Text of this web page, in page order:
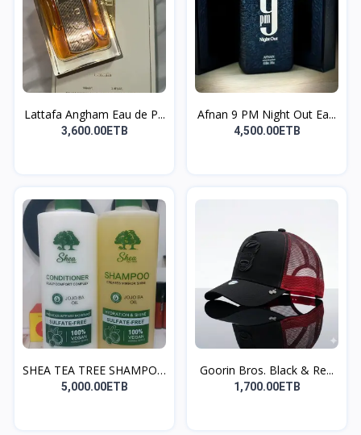
Lattafa Angham Eau de P...
3,600.00ETB
Afnan 9 PM Night Out Ea...
4,500.00ETB
SHEA TEA TREE SHAMPOO
A...
5,000.00ETB
Goorin Bros. Black & Re...
1,700.00ETB